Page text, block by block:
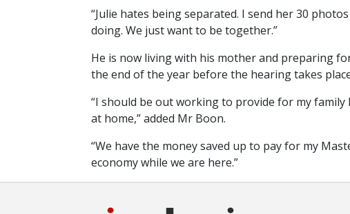
“Julie hates being separated. I send her 30
doing. We just want to be together.”
He is now living with his mother and preparing
the end of the year before the hearing takes
“I should be out working to provide for my family
at home,” added Mr Boon.
“We have the money saved up to pay for my
economy while we are here.”